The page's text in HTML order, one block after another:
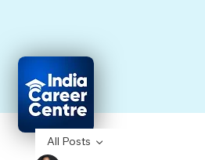
All Posts